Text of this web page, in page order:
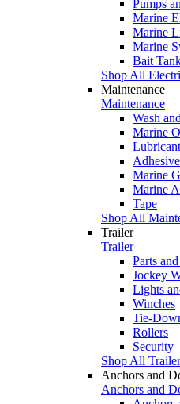
Pumps
Marine
Marine
Marine
Bait
Shop All
Maintenance
Maintenance
Wash
Marine
Marine
Marine
Tape
Shop All
Trailer
Trailer
Parts
Jockey
Lights
Winches
Tie-
Rollers
Security
Shop All Trailer
Anchors and
Anchors and